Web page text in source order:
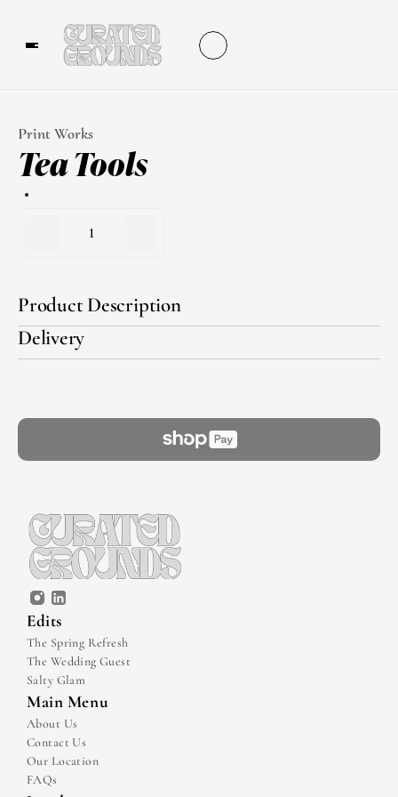
Print Works
Tea Tools
1
Product Description
Delivery
Edits
The Spring Refresh
The Wedding Guest
Salty Glam
Main Menu
About Us
Contact Us
Our Location
FAQs